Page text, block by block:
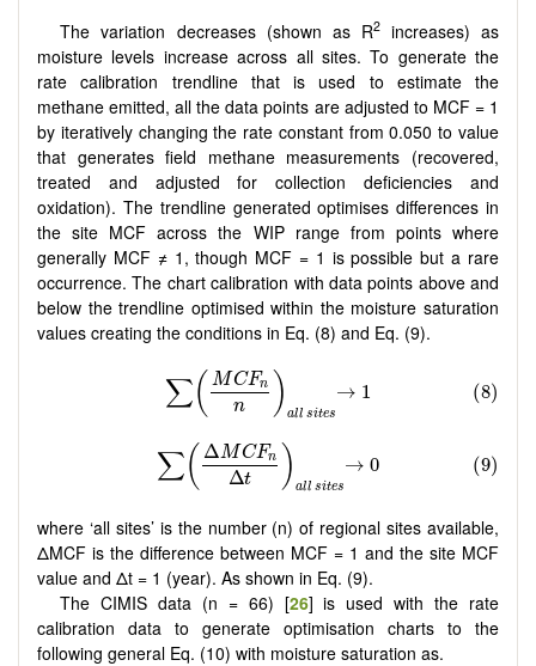
The variation decreases (shown as R2 increases) as
moisture levels increase across all sites. To generate the
rate calibration trendline that is used to estimate the
methane emitted, all the data points are adjusted to MCF = 1
by iteratively changing the rate constant from 0.050 to value
that generates field methane measurements (recovered,
treated and adjusted for collection deficiencies and
oxidation). The trendline generated optimises differences in
the site MCF across the WIP range from points where
generally MCF ≠ 1, though MCF = 1 is possible but a rare
occurrence. The chart calibration with data points above and
below the trendline optimised within the moisture saturation
values creating the conditions in Eq. (8) and Eq. (9).
where ‘all sites’ is the number (n) of regional sites available,
ΔMCF is the difference between MCF = 1 and the site MCF
value and Δt = 1 (year). As shown in Eq. (9).
The CIMIS data (n = 66) [26] is used with the rate
calibration data to generate optimisation charts to the
following general Eq. (10) with moisture saturation as.